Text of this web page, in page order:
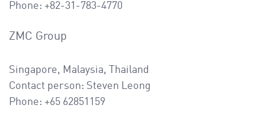
Phone: +82-31-783-4770
ZMC Group
Singapore, Malaysia, Thailand
Contact person: Steven Leong
Phone: +65 62851159